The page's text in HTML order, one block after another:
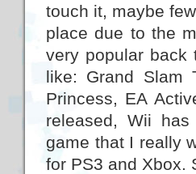
touch it, maybe
place due to the
very popular back
like: Grand Slam
Princess, EA
released, Wii
game that I really
for PS3 and Xbox.